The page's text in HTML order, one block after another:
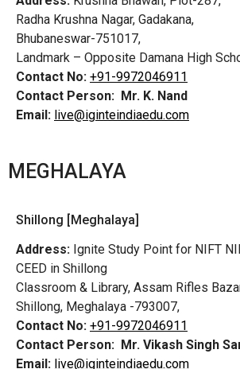
Radha Krushna Nagar, Gadakana,
Bhubaneswar-751017,
Landmark – Opposite Damana High
Contact No: +91-9972046911
Contact Person: Mr. K. Nand
Email: live@iginteindiaedu.com
MEGHALAYA
Shillong [Meghalaya]
Address: Ignite Study Point for NIFT
CEED in Shillong
Classroom & Library, Assam Rifles
Shillong, Meghalaya -793007,
Contact No: +91-9972046911
Contact Person: Mr. Vikash Singh
Email: live@iginteindiaedu.com